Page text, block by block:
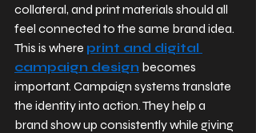
collateral, and print materials should all
feel connected to the same brand idea.
This is where print and digital
campaign design becomes
important. Campaign systems translate
the identity into action. They help a
brand show up consistently while giving